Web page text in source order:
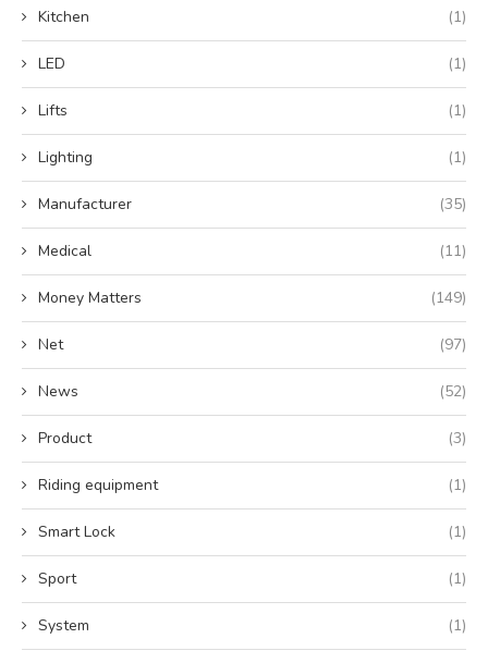
Kitchen (1)
LED (1)
Lifts (1)
Lighting (1)
Manufacturer (35)
Medical (11)
Money Matters (149)
Net (97)
News (52)
Product (3)
Riding equipment (1)
Smart Lock (1)
Sport (1)
System (1)